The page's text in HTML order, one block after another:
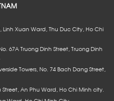
Linh Xuan Ward, Thu Duc City, Ho Chi
67A Truong Dinh Street, Truong Dinh
Towers, No. 74 Bach Dang Street,
An Phu Ward, Ho Chi Minh city.